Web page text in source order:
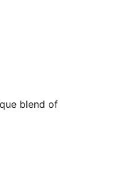
blend of